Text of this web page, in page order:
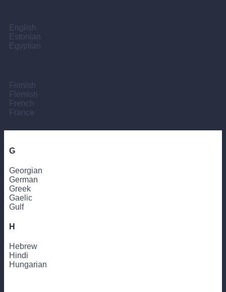
English
Estonian
Egyptian
Finnish
Flemish
French
France
G
Georgian
German
Greek
Gaelic
Gulf
H
Hebrew
Hindi
Hungarian